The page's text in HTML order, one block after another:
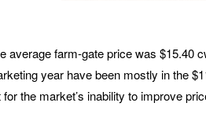
average farm-gate price was $15.40
year have been mostly in the
the market’s inability to improve